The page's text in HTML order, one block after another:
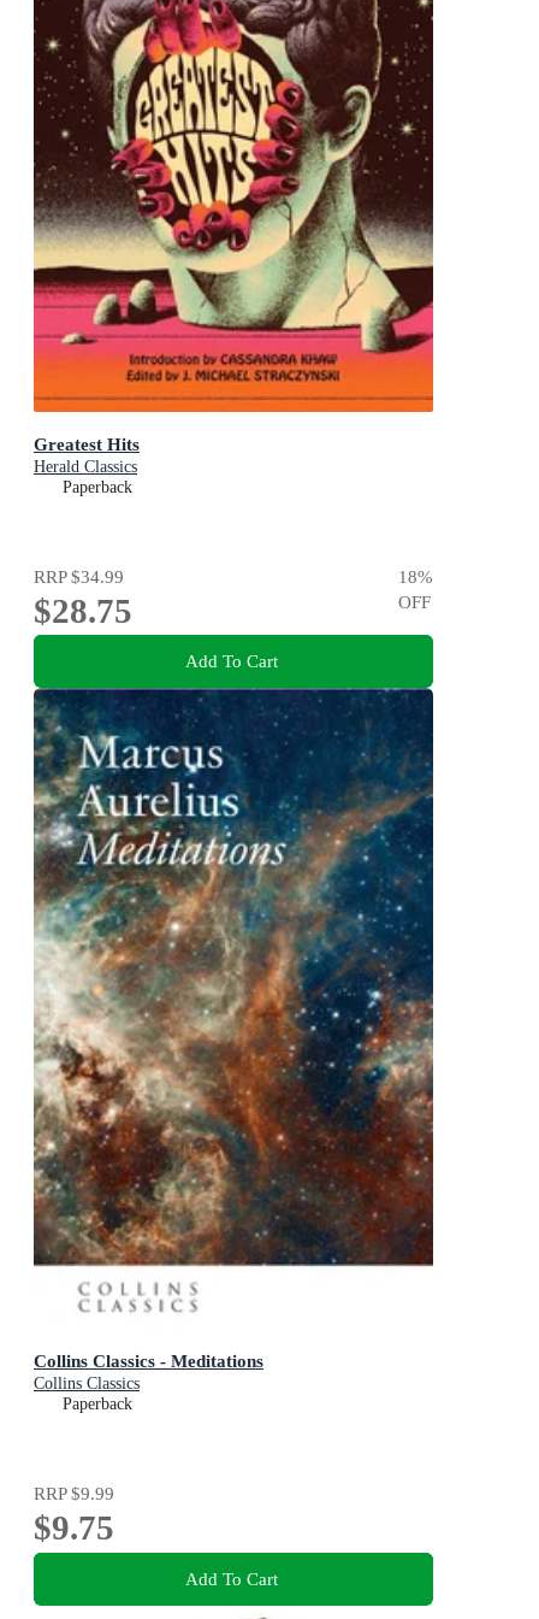
Greatest Hits
Herald Classics
Paperback
RRP$34.99
$28.75
18%
OFF
Add To Cart
Collins Classics - Meditations
Collins Classics
Paperback
RRP$9.99
$9.75
Add To Cart